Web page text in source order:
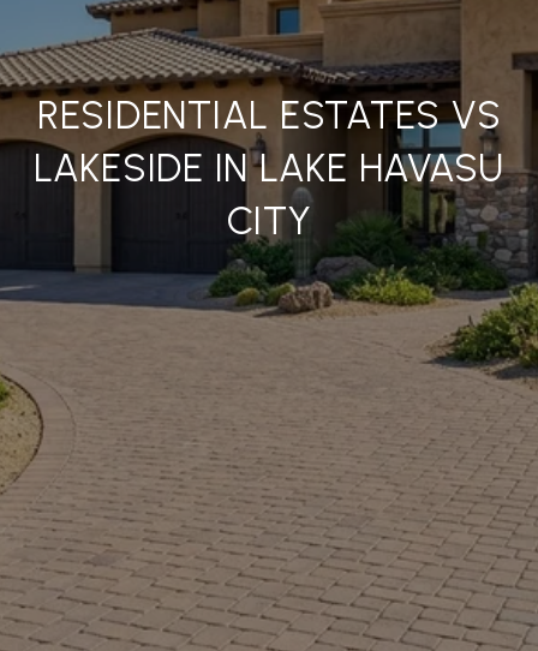
RESIDENTIAL ESTATES VS
LAKESIDE IN LAKE HAVASU
CITY